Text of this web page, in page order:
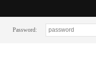
Password: